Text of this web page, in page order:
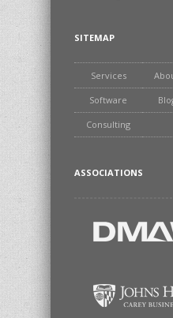
SITEMAP
Services
Software
Consulting
ASSOCIATIONS